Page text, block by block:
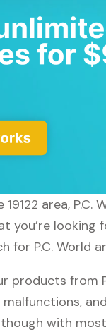
19122 area,
you’re looking
for P.C.
products from
with most